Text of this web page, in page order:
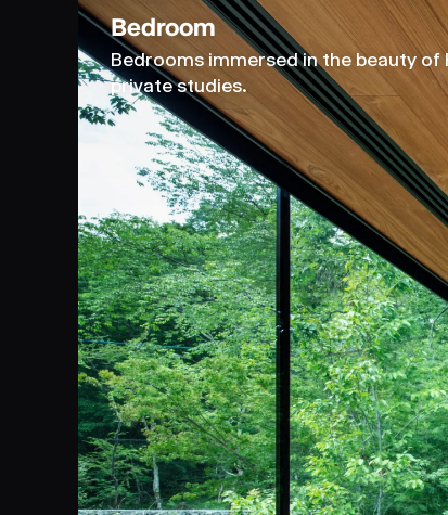
Bedroom
Bedrooms immersed in the beauty
private studies.